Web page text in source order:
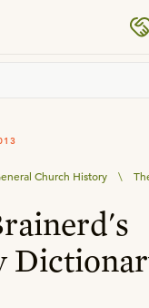
Church History \